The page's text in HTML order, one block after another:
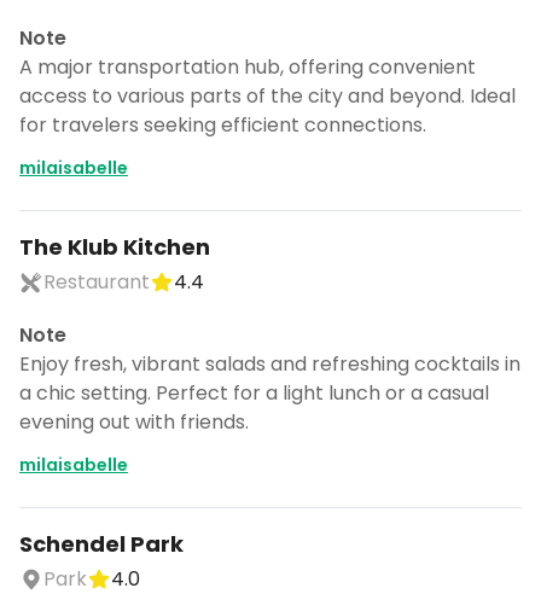
Note
A major transportation hub, offering convenient
access to various parts of the city and beyond. Ideal
for travelers seeking efficient connections.
milaisabelle
The Klub Kitchen
Restaurant
4.4
Note
Enjoy fresh, vibrant salads and refreshing cocktails in
a chic setting. Perfect for a light lunch or a casual
evening out with friends.
milaisabelle
Schendel Park
Park
4.0